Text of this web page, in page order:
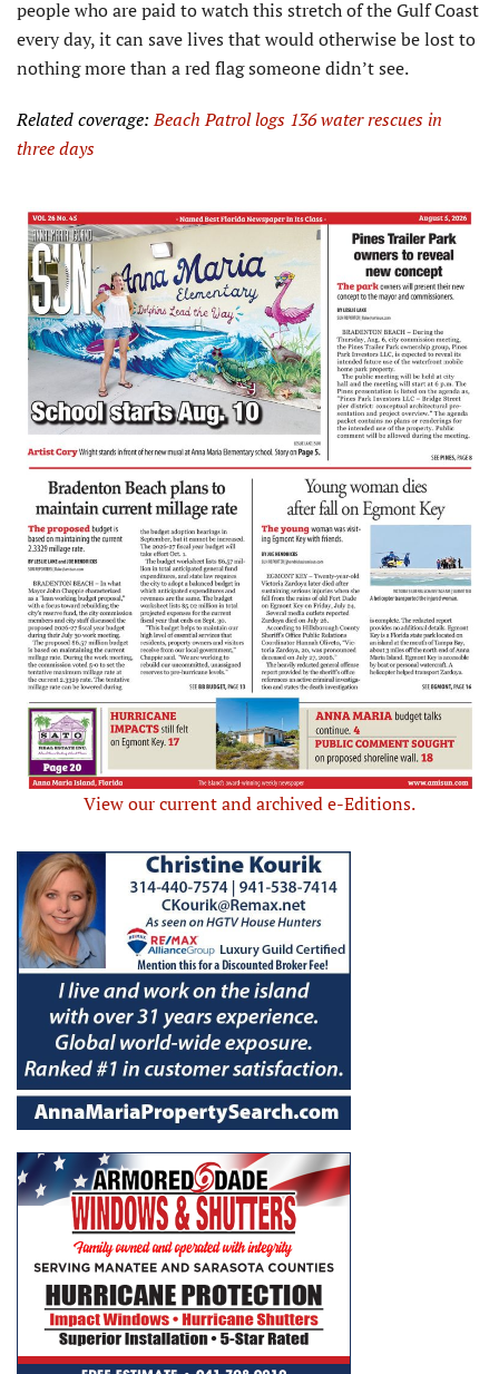
people who are paid to watch this stretch of the Gulf Coast
every day, it can save lives that would otherwise be lost to
nothing more than a red flag someone didn’t see.
Related coverage:Beach Patrol logs 136 water rescues in
three days
View our current and archived e-Editions.